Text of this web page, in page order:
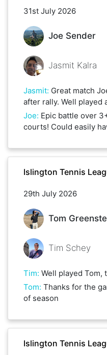
31st July 2026
Joe Sender
Jasmit Kalra
Jasmit: Great match
after rally. Well played
Joe: Epic battle over
courts! Could easily
Islington Tennis
29th July 2026
Tom
Tim Schey
Tim: Well played Tom,
Tom: Thanks for the
of season
Islington Tennis